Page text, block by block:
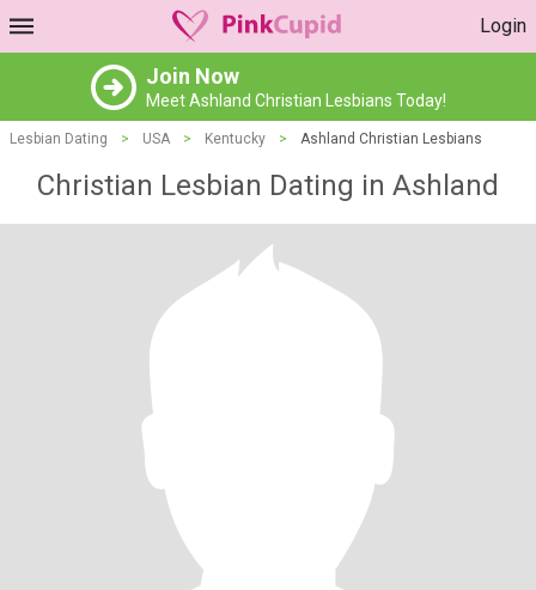
Login
Join Now
Meet Ashland Christian Lesbians Today!
Lesbian Dating > USA > Kentucky > Ashland Christian Lesbians
Christian Lesbian Dating in Ashland